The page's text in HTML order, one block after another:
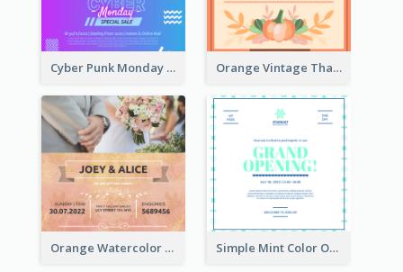
Cyber Punk Monday Discount Invitation Design Orange Vintage Thanksgiving Celebration Invitation Design
Orange Watercolor Wedding Invitation Simple Mint Color Opening Day Invitation Card Idea